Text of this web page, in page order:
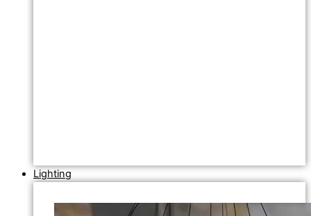
Lighting